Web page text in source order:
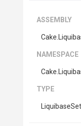
ASSEMBLY
Cake
NAMESPACE
Cake
TYPE